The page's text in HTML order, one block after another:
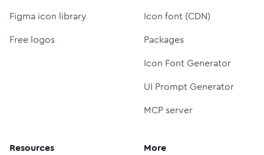
Figma icon library
Free logos
Icon font (CDN)
Packages
Icon Font Generator
UI Prompt Generator
MCP server
Resources More